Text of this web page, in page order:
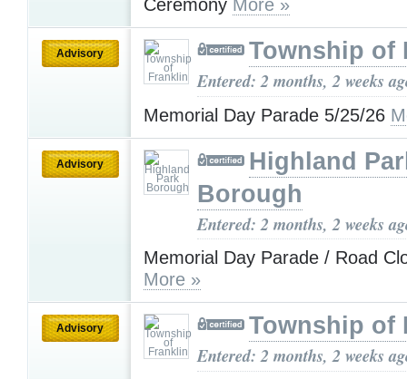
Ceremony More »
Advisory Township of
Entered: 2 months, 2 weeks
Memorial Day Parade 5/25/26
Advisory
Highland
Borough
Entered: 2 months, 2 weeks
Memorial Day Parade / Road
More »
Advisory Township of
Entered: 2 months, 2 weeks